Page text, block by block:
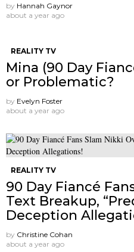
by Hannah Gaynor
about a year ago
REALITY TV
Mina (90 Day
or Problematic?
by Evelyn Foster
about a year ago
REALITY TV
90 Day Fiancé
Text Breakup,
Deception
by Christine Cohan
about a year ago